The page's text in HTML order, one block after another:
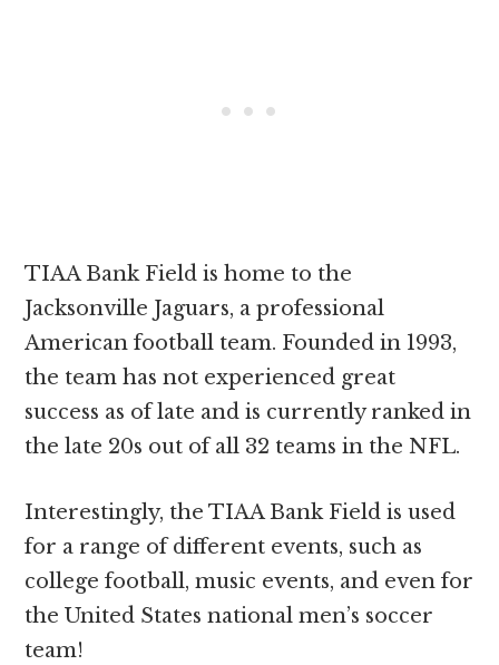
TIAA Bank Field is home to the
Jacksonville Jaguars, a professional
American football team. Founded in 1993,
the team has not experienced great
success as of late and is currently ranked in
the late 20s out of all 32 teams in the NFL.
Interestingly, the TIAA Bank Field is used
for a range of different events, such as
college football, music events, and even for
the United States national men’s soccer
team!